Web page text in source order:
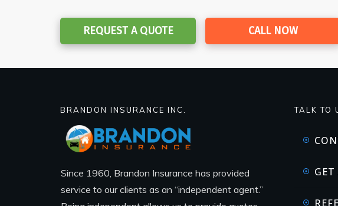
REQUEST A QUOTE CALL NOW
BRANDON INSURANCE INC.
Since 1960, Brandon Insurance has provided
service to our clients as an “independent agent.”
TALK TO